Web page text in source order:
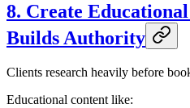
8. Create
Builds Authority
Clients research heavily before
Educational content like: